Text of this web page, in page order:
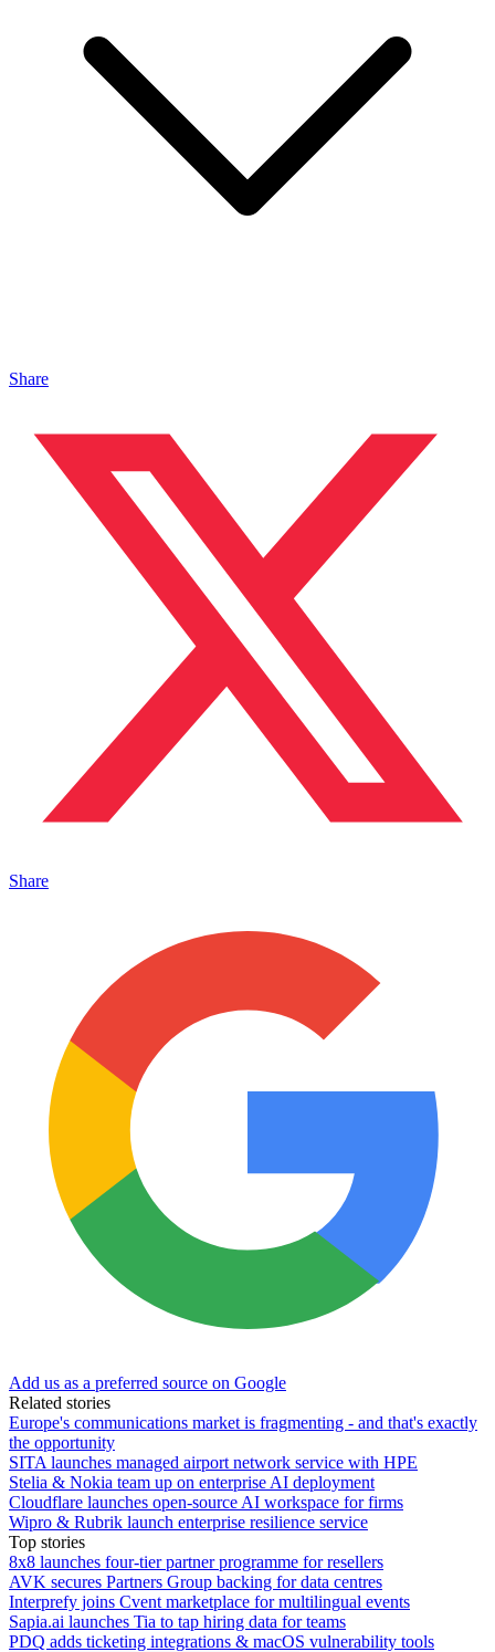
Share
Share
Add us as a preferred source on Google
Related stories
Europe's communications market is fragmenting - and that's exactly
the opportunity
SITA launches managed airport network service with HPE
Stelia & Nokia team up on enterprise AI deployment
Cloudflare launches open-source AI workspace for firms
Wipro & Rubrik launch enterprise resilience service
Top stories
8x8 launches four-tier partner programme for resellers
AVK secures Partners Group backing for data centres
Interprefy joins Cvent marketplace for multilingual events
Sapia.ai launches Tia to tap hiring data for teams
PDQ adds ticketing integrations & macOS vulnerability tools